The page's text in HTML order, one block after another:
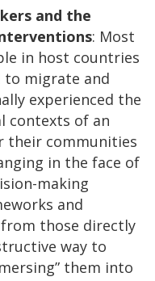
and the
: Most
in host countries
to migrate and
experienced the
contexts of an
their communities
in the face of
making
and
those directly
way to
them into